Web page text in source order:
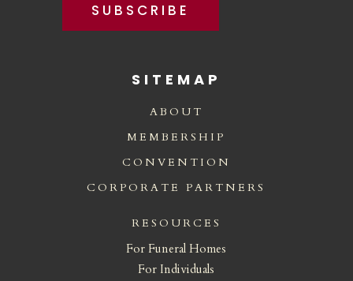
SUBSCRIBE
SITEMAP
ABOUT
MEMBERSHIP
CONVENTION
CORPORATE PARTNERS
RESOURCES
For Funeral Homes
For Individuals